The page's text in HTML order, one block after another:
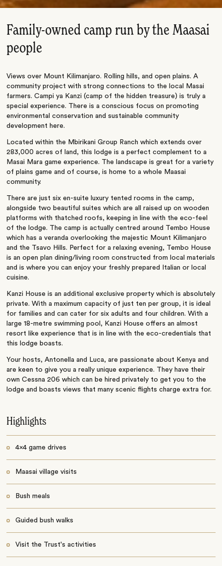
Family-owned camp run by the Maasai
people
Views over Mount Kilimanjaro. Rolling hills, and open plains. A
community project with strong connections to the local Masai
farmers. Campi ya Kanzi (camp of the hidden treasure) is truly a
special experience. There is a conscious focus on promoting
environmental conservation and sustainable community
development here.
Located within the Mbirikani Group Ranch which extends over
283,000 acres of land, this lodge is a perfect complement to a
Masai Mara game experience. The landscape is great for a variety
of plains game and of course, is home to a whole Maasai
community.
There are just six en-suite luxury tented rooms in the camp,
alongside two beautiful suites which are all raised up on wooden
platforms with thatched roofs, keeping in line with the eco-feel
of the lodge. The camp is actually centred around Tembo House
which has a veranda overlooking the majestic Mount Kilimanjaro
and the Tsavo Hills. Perfect for a relaxing evening, Tembo House
is an open plan dining/living room constructed from local materials
and is where you can enjoy your freshly prepared Italian or local
cuisine.
Kanzi House is an additional exclusive property which is absolutely
private. With a maximum capacity of just ten per group, it is ideal
for families and can cater for six adults and four children. With a
large 18-metre swimming pool, Kanzi House offers an almost
resort like experience that is in line with the eco-credentials that
this lodge boasts.
Your hosts, Antonella and Luca, are passionate about Kenya and
are keen to give you a really unique experience. They have their
own Cessna 206 which can be hired privately to get you to the
lodge and boasts views that many scenic flights charge extra for.
Highlights
4x4 game drives
Maasai village visits
Bush meals
Guided bush walks
Visit the Trust's activities